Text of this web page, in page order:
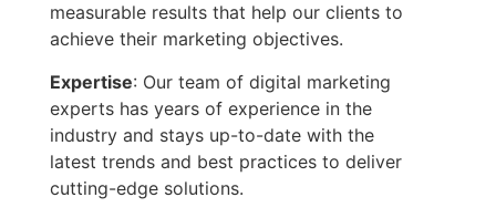
measurable results that help our clients to
achieve their marketing objectives.
Expertise: Our team of digital marketing
experts has years of experience in the
industry and stays up-to-date with the
latest trends and best practices to deliver
cutting-edge solutions.